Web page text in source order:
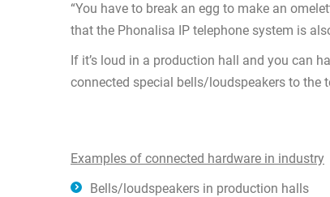
“You have to break an egg to make an
that the Phonalisa IP telephone system is
If it’s loud in a production hall and you can
connected special bells/loudspeakers to the
Examples of connected hardware in industry
Bells/loudspeakers in production halls